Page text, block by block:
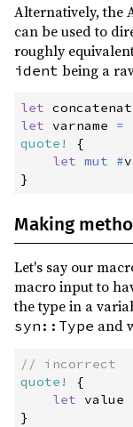
Alternatively, the
can be used to
roughly
ident being a
let
let varname =
quote!
{
let mut #
}
Making
Let's say our
macro input to
the type in a
syn::Type and
//
quote!
{
let value
}